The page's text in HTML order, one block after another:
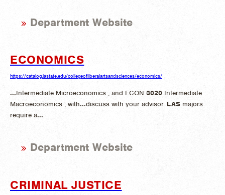
Department Website
ECONOMICS
https://catalog.iastate.edu/collegeofliberalartsandsciences/economics/
...Intermediate Microeconomics , and ECON 3020 Intermediate
Macroeconomics , with...discuss with your advisor. LAS majors
require a...
Department Website
CRIMINAL JUSTICE